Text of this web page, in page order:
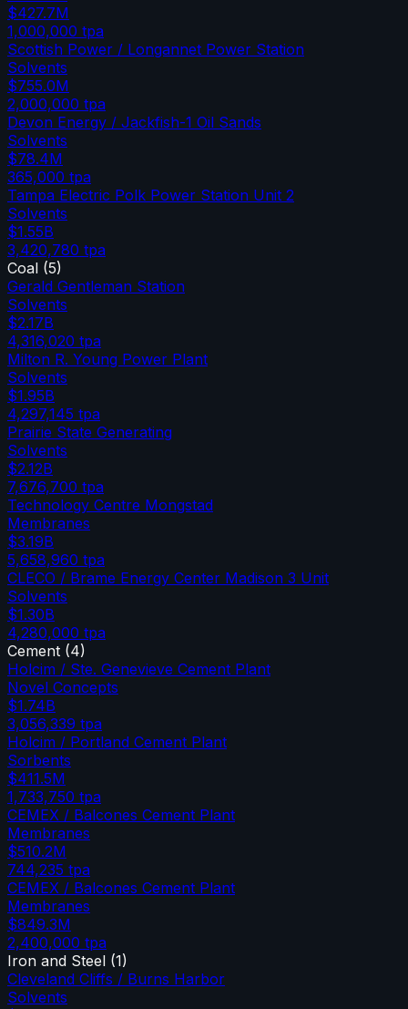
$427.7M
1,000,000 tpa
Scottish Power / Longannet Power Station
Solvents
$755.0M
2,000,000 tpa
Devon Energy / Jackfish-1 Oil Sands
Solvents
$78.4M
365,000 tpa
Tampa Electric Polk Power Station Unit 2
Solvents
$1.55B
3,420,780 tpa
Coal (5)
Gerald Gentleman Station
Solvents
$2.17B
4,316,020 tpa
Milton R. Young Power Plant
Solvents
$1.95B
4,297,145 tpa
Prairie State Generating
Solvents
$2.12B
7,676,700 tpa
Technology Centre Mongstad
Membranes
$3.19B
5,658,960 tpa
CLECO / Brame Energy Center Madison 3 Unit
Solvents
$1.30B
4,280,000 tpa
Cement (4)
Holcim / Ste. Genevieve Cement Plant
Novel Concepts
$1.74B
3,056,339 tpa
Holcim / Portland Cement Plant
Sorbents
$411.5M
1,733,750 tpa
CEMEX / Balcones Cement Plant
Membranes
$510.2M
744,235 tpa
CEMEX / Balcones Cement Plant
Membranes
$849.3M
2,400,000 tpa
Iron and Steel (1)
Cleveland Cliffs / Burns Harbor
Solvents